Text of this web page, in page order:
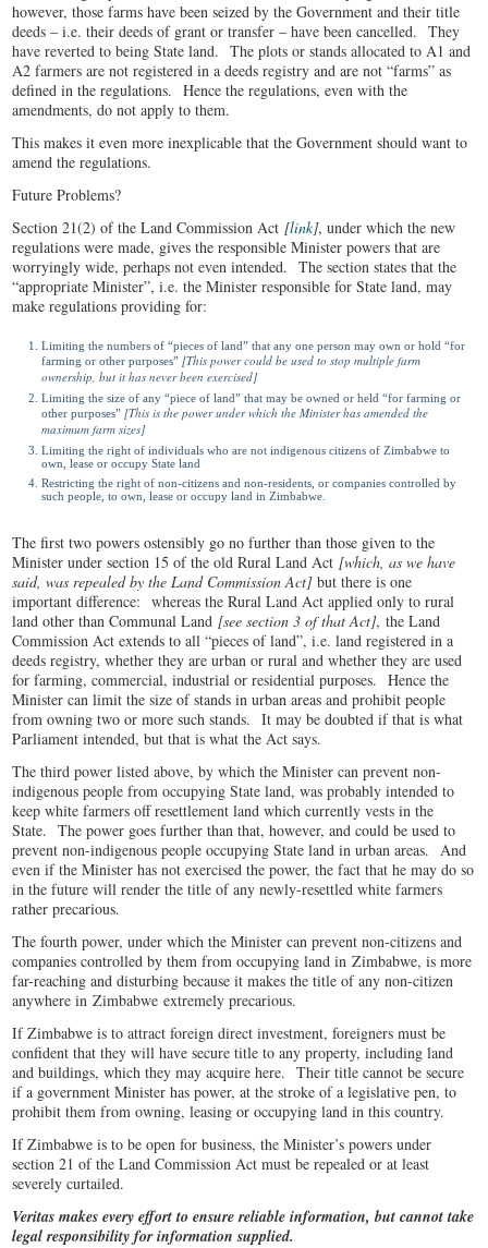
however, those farms have been seized by the Government and their title
deeds ‒ i.e. their deeds of grant or transfer ‒ have been cancelled. They
have reverted to being State land. The plots or stands allocated to A1 and
A2 farmers are not registered in a deeds registry and are not “farms” as
defined in the regulations. Hence the regulations, even with the
amendments, do not apply to them.
This makes it even more inexplicable that the Government should want to
amend the regulations.
Future Problems?
Section 21(2) of the Land Commission Act[link], under which the new
regulations were made, gives the responsible Minister powers that are
worryingly wide, perhaps not even intended. The section states that the
“appropriate Minister”, i.e. the Minister responsible for State land, may
make regulations providing for:
Limiting the numbers of “pieces of land” that any one person may own or hold “for
farming or other purposes” [This power could be used to stop multiple farm
ownership, but it has never been exercised]
Limiting the size of any “piece of land” that may be owned or held “for farming or
other purposes” [This is the power under which the Minister has amended the
maximum farm sizes]
Limiting the right of individuals who are not indigenous citizens of Zimbabwe to
own, lease or occupy State land
Restricting the right of non-citizens and non-residents, or companies controlled by
such people, to own, lease or occupy land in Zimbabwe.
The first two powers ostensibly go no further than those given to the
Minister under section 15 of the old Rural Land Act[which, as we have
said, was repealed by the Land Commission Act]but there is one
important difference: whereas the Rural Land Act applied only to rural
land other than Communal Land[see section 3 of that Act],the Land
Commission Act extends to all “pieces of land”, i.e. land registered in a
deeds registry, whether they are urban or rural and whether they are used
for farming, commercial, industrial or residential purposes. Hence the
Minister can limit the size of stands in urban areas and prohibit people
from owning two or more such stands. It may be doubted if that is what
Parliament intended, but that is what the Act says.
The third power listed above, by which the Minister can prevent non-
indigenous people from occupying State land, was probably intended to
keep white farmers off resettlement land which currently vests in the
State. The power goes further than that, however, and could be used to
prevent non-indigenous people occupying State land in urban areas. And
even if the Minister has not exercised the power, the fact that he may do so
in the future will render the title of any newly-resettled white farmers
rather precarious.
The fourth power, under which the Minister can prevent non-citizens and
companies controlled by them from occupying land in Zimbabwe, is more
far-reaching and disturbing because it makes the title of any non-citizen
anywhere in Zimbabwe extremely precarious.
If Zimbabwe is to attract foreign direct investment, foreigners must be
confident that they will have secure title to any property, including land
and buildings, which they may acquire here. Their title cannot be secure
if a government Minister has power, at the stroke of a legislative pen, to
prohibit them from owning, leasing or occupying land in this country.
If Zimbabwe is to be open for business, the Minister’s powers under
section 21 of the Land Commission Act must be repealed or at least
severely curtailed.
Veritas makes every effort to ensure reliable information, but cannot take
legal responsibility for information supplied.